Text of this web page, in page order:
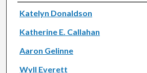
Authors
Katelyn Donaldson
Katherine E. Callahan
Aaron Gelinne
Wyll Everett